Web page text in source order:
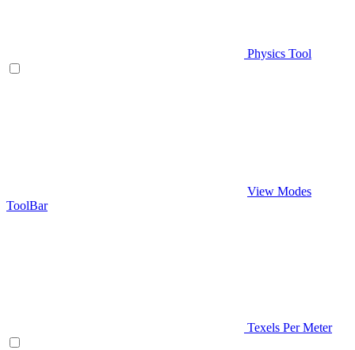
Physics Tool
View Modes
ToolBar
Texels Per Meter